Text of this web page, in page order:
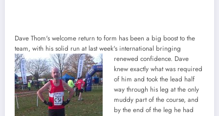
Dave Thom's welcome return to form has been a big boost to the
team, with his solid run at last week's international bringing
renewed confidence. Dave
knew exactly what was required
of him and took the lead half
way through his leg at the only
muddy part of the course, and
by the end of the leg he had